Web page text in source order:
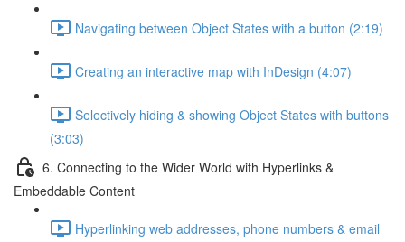
Navigating between Object States with a button (2:19)
Creating an interactive map with InDesign (4:07)
Selectively hiding & showing Object States with buttons
(3:03)
6. Connecting to the Wider World with Hyperlinks &
Embeddable Content
Hyperlinking web addresses, phone numbers & email